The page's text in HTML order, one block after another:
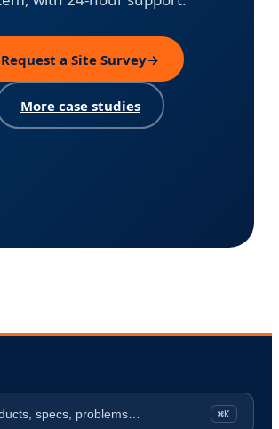
Request a Site Survey→
More case studies
specs, problems… ⌘K